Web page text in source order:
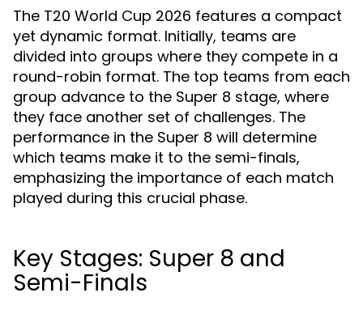
The T20 World Cup 2026 features a compact
yet dynamic format. Initially, teams are
divided into groups where they compete in a
round-robin format. The top teams from each
group advance to the Super 8 stage, where
they face another set of challenges. The
performance in the Super 8 will determine
which teams make it to the semi-finals,
emphasizing the importance of each match
played during this crucial phase.
Key Stages: Super 8 and
Semi-Finals